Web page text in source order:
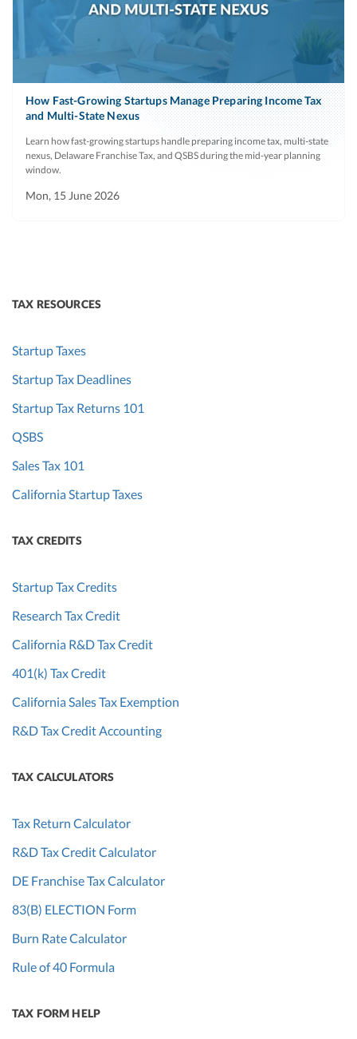
How Fast-Growing Startups Manage Preparing Income Tax
and Multi-State Nexus
Learn how fast-growing startups handle preparing income tax, multi-state
nexus, Delaware Franchise Tax, and QSBS during the mid-year planning
window.
Mon, 15 June 2026
TAX RESOURCES
Startup Taxes
Startup Tax Deadlines
Startup Tax Returns 101
QSBS
Sales Tax 101
California Startup Taxes
TAX CREDITS
Startup Tax Credits
Research Tax Credit
California R&D Tax Credit
401(k) Tax Credit
California Sales Tax Exemption
R&D Tax Credit Accounting
TAX CALCULATORS
Tax Return Calculator
R&D Tax Credit Calculator
DE Franchise Tax Calculator
83(B) ELECTION Form
Burn Rate Calculator
Rule of 40 Formula
TAX FORM HELP